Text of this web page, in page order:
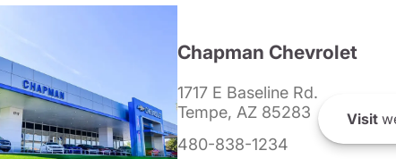
Chapman Chevrolet
1717 E Baseline Rd.
Tempe, AZ 85283
480-838-1234
Visit